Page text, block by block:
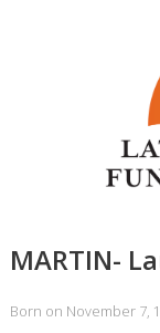
MARTIN-
Born on November 7,